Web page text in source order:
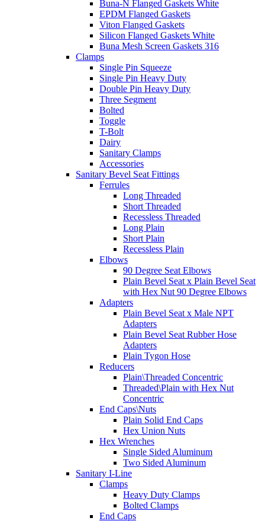
Buna-N Flanged Gaskets White
EPDM Flanged Gaskets
Viton Flanged Gaskets
Silicon Flanged Gaskets White
Buna Mesh Screen Gaskets 316
Clamps
Single Pin Squeeze
Single Pin Heavy Duty
Double Pin Heavy Duty
Three Segment
Bolted
Toggle
T-Bolt
Dairy
Sanitary Clamps
Accessories
Sanitary Bevel Seat Fittings
Ferrules
Long Threaded
Short Threaded
Recessless Threaded
Long Plain
Short Plain
Recessless Plain
Elbows
90 Degree Seat Elbows
Plain Bevel Seat x Plain Bevel Seat
with Hex Nut 90 Degree Elbows
Adapters
Plain Bevel Seat x Male NPT
Adapters
Plain Bevel Seat Rubber Hose
Adapters
Plain Tygon Hose
Reducers
Plain\Threaded Concentric
Threaded\Plain with Hex Nut
Concentric
End Caps\Nuts
Plain Solid End Caps
Hex Union Nuts
Hex Wrenches
Single Sided Aluminum
Two Sided Aluminum
Sanitary I-Line
Clamps
Heavy Duty Clamps
Bolted Clamps
End Caps